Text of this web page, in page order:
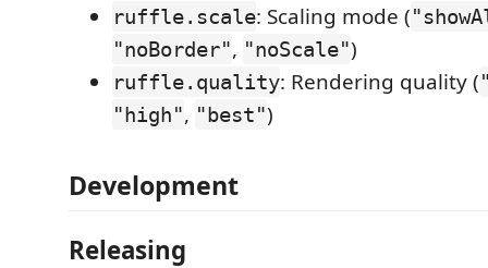
ruffle.scale: Scaling mode (
"noBorder", "noScale")
ruffle.quality: Rendering quality (
"high", "best")
Development
Releasing